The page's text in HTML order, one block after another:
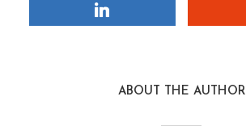
ABOUT THE AUTHOR